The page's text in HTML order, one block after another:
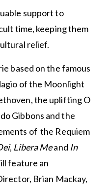
support to
time, keeping them
relief.
based on the famous
of the Moonlight
the uplifting O
Gibbons and the
of the Requiem
, Libera Meand In
feature an
Brian Mackay,